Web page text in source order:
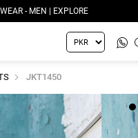
- MEN | EXPLORE
JKT1450